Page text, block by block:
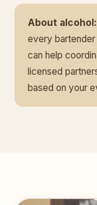
About alcohol:
every bartender
can help
licensed
based on your